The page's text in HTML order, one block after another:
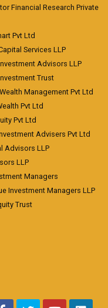
Financial Research Private
Pvt Ltd
Services LLP
Advisors LLP
Trust
Management Pvt Ltd
Pvt Ltd
Pvt Ltd
Advisers Pvt Ltd
Advisors LLP
LLP
Managers
Investment Managers LLP
Trust